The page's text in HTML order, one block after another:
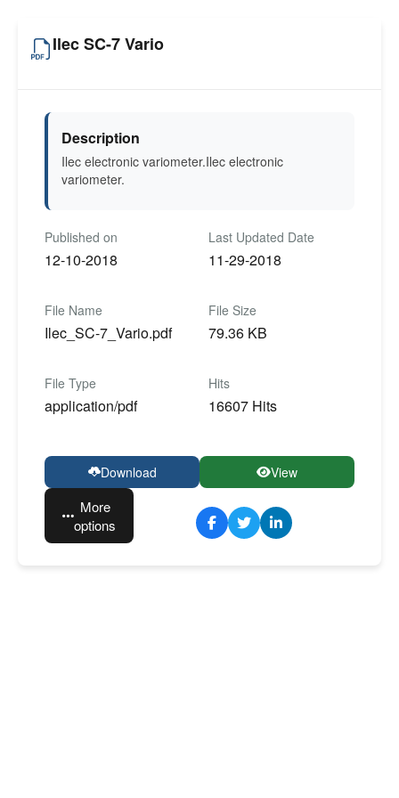
Ilec SC-7 Vario
Description
Ilec electronic variometer.Ilec electronic
variometer.
Published on
12-10-2018
Last Updated Date
11-29-2018
File Name
Ilec_SC-7_Vario.pdf
File Size
79.36 KB
File Type
application/pdf
Hits
16607 Hits
Download View
More
options